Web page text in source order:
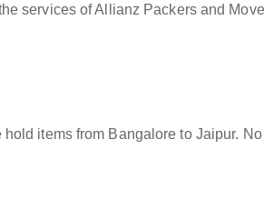
services of Allianz Packers and
hold items from Bangalore to Jaipur.